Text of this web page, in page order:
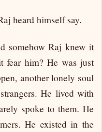
heard himself say.
somehow Raj knew it
fear him? He was just
another lonely soul
He lived with
spoke to them. He
He existed in the